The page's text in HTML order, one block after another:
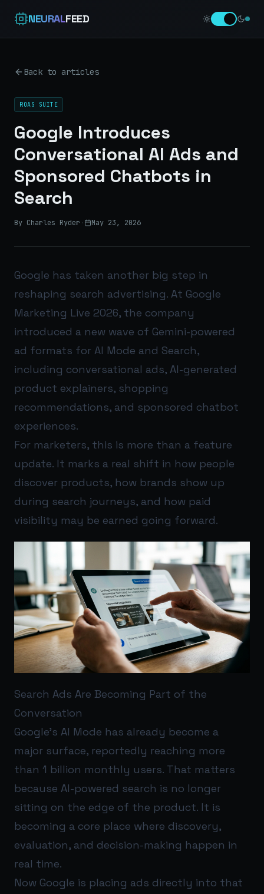
NEURALFEED
Back to articles
ROAS SUITE
Google Introduces
Conversational AI Ads and
Sponsored Chatbots in
Search
By Charles Ryder · May 23, 2026
Google has taken another big step in
reshaping search advertising. At Google
Marketing Live 2026, the company
introduced a new wave of Gemini-powered
ad formats for AI Mode and Search,
including conversational ads, AI-generated
product explainers, shopping
recommendations, and sponsored chatbot
experiences.
For marketers, this is more than a feature
update. It marks a real shift in how people
discover products, how brands show up
during search journeys, and how paid
visibility may be earned going forward.
Search Ads Are Becoming Part of the
Conversation
Google’s AI Mode has already become a
major surface, reportedly reaching more
than 1 billion monthly users. That matters
because AI-powered search is no longer
sitting on the edge of the product. It is
becoming a core place where discovery,
evaluation, and decision-making happen in
real time.
Now Google is placing ads directly into that